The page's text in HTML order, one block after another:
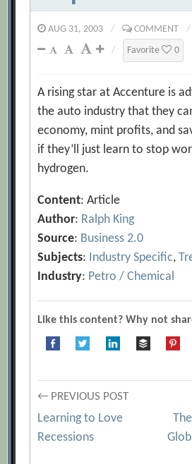
AUG 31, 2003 / COMMENT /
/
Favorite 0
A rising star at Accenture is
the auto industry that they
economy, mint profits, and
if they’ll just learn to stop
hydrogen.
Content: Article
Author: Ralph King
Source: Business 2.0
Subjects: Industry Specific,
Industry: Petro / Chemical
Like this content? Why not
Post
navigation
← PREVIOUS POST
Learning to Love
Recessions